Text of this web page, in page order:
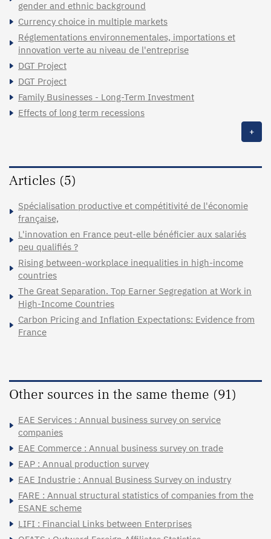
gender and ethnic background
Currency choice in multiple markets
Réglementations environnementales, importations et
innovation verte au niveau de l'entreprise
DGT Project
DGT Project
Family Businesses - Long-Term Investment
Effects of long term recessions
+
Articles (5)
Spécialisation productive et compétitivité de l'économie
française,
L'innovation en France peut-elle bénéficier aux salariés
peu qualifiés ?
Rising between-workplace inequalities in high-income
countries
The Great Separation. Top Earner Segregation at Work in
High-Income Countries
Carbon Pricing and Inflation Expectations: Evidence from
France
Other sources in the same theme (91)
EAE Services : Annual business survey on service
companies
EAE Commerce : Annual business survey on trade
EAP : Annual production survey
EAE Industrie : Annual Business Survey on industry
FARE : Annual structural statistics of companies from the
ESANE scheme
LIFI : Financial Links between Enterprises